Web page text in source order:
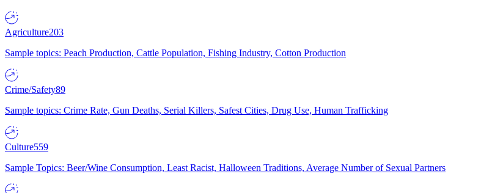
Agriculture203
Sample topics: Peach Production, Cattle Population, Fishing Industry, Cotton Production
Crime/Safety89
Sample topics: Crime Rate, Gun Deaths, Serial Killers, Safest Cities, Drug Use, Human Trafficking
Culture559
Sample Topics: Beer/Wine Consumption, Least Racist, Halloween Traditions, Average Number of Sexual Partners